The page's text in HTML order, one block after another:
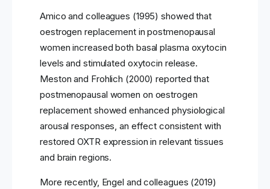
Amico and colleagues (1995) showed that
oestrogen replacement in postmenopausal
women increased both basal plasma oxytocin
levels and stimulated oxytocin release.
Meston and Frohlich (2000) reported that
postmenopausal women on oestrogen
replacement showed enhanced physiological
arousal responses, an effect consistent with
restored OXTR expression in relevant tissues
and brain regions.
More recently, Engel and colleagues (2019)